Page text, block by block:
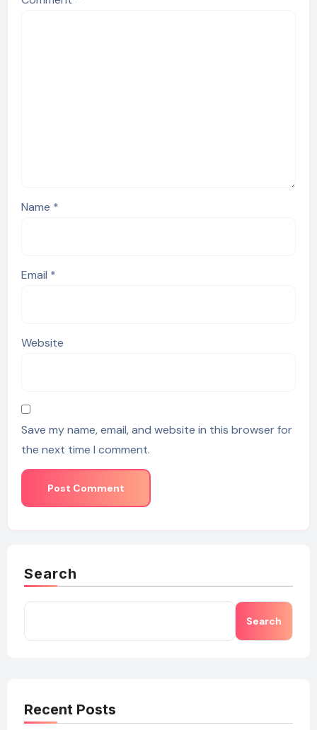
Name *
Email *
Website
Save my name, email, and website in this browser for
the next time I comment.
Search
Search
Recent Posts